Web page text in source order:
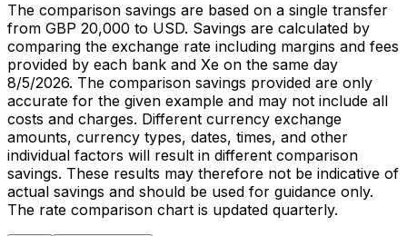
The comparison savings are based on a single transfer
from GBP 20,000 to USD. Savings are calculated by
comparing the exchange rate including margins and fees
provided by each bank and Xe on the same day
8/5/2026. The comparison savings provided are only
accurate for the given example and may not include all
costs and charges. Different currency exchange
amounts, currency types, dates, times, and other
individual factors will result in different comparison
savings. These results may therefore not be indicative of
actual savings and should be used for guidance only.
The rate comparison chart is updated quarterly.